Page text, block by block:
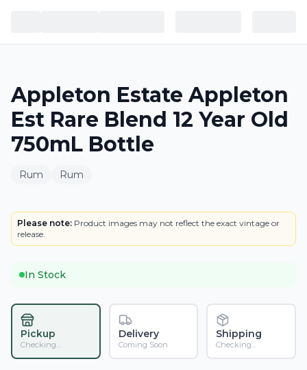
Appleton Estate Appleton
Est Rare Blend 12 Year Old
750mL Bottle
Rum Rum
BOTTLE
Please note: Product images may not reflect the exact vintage or
release.
In Stock
Pickup
Checking...
Delivery
Coming Soon
Shipping
Checking...